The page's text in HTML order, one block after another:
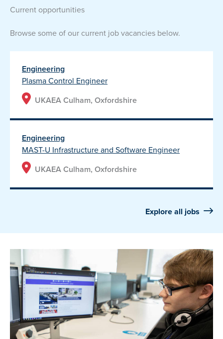
current opportunities
Browse some of our current job vacancies below.
Engineering
Plasma Control Engineer
UKAEA Culham, Oxfordshire
Engineering
MAST-U Infrastructure and Software Engineer
UKAEA Culham, Oxfordshire
Explore all jobs